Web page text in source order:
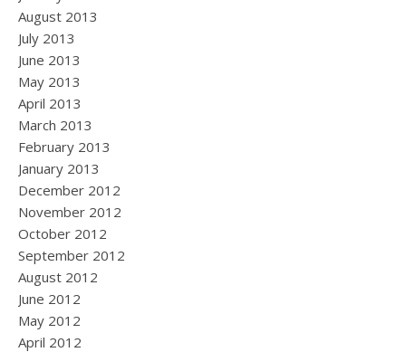
August 2013
July 2013
June 2013
May 2013
April 2013
March 2013
February 2013
January 2013
December 2012
November 2012
October 2012
September 2012
August 2012
June 2012
May 2012
April 2012